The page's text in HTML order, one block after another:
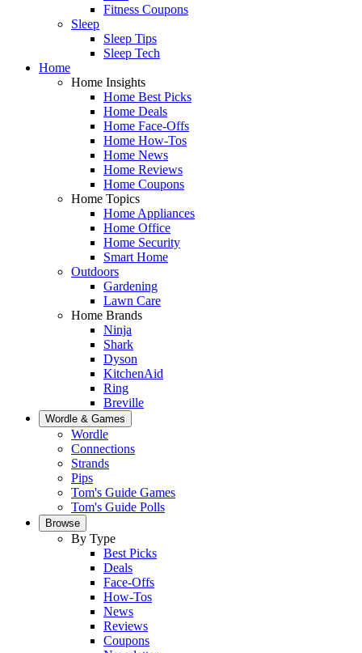
Fitness Coupons
Sleep
Sleep Tips
Sleep Tech
Home
Home Insights
Home Best Picks
Home Deals
Home Face-Offs
Home How-Tos
Home News
Home Reviews
Home Coupons
Home Topics
Home Appliances
Home Office
Home Security
Smart Home
Outdoors
Gardening
Lawn Care
Home Brands
Ninja
Shark
Dyson
KitchenAid
Ring
Breville
Wordle & Games
Wordle
Connections
Strands
Pips
Tom's Guide Games
Tom's Guide Polls
Browse
By Type
Best Picks
Deals
Face-Offs
How-Tos
News
Reviews
Coupons